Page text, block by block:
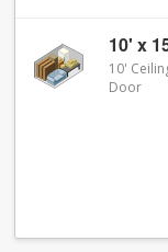
10' x
10'
Door